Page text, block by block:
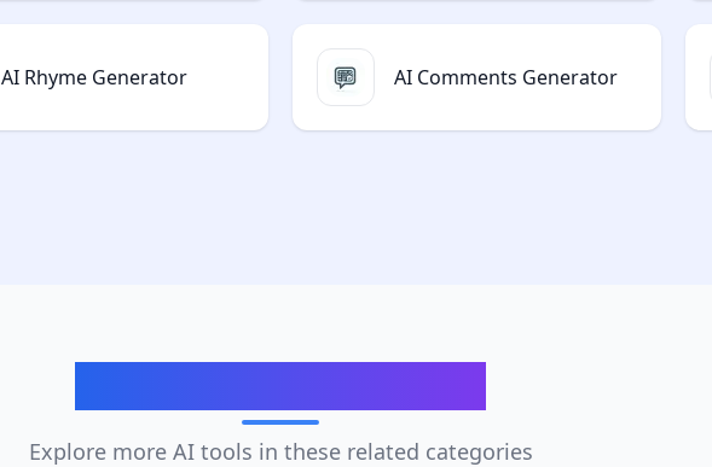
AI Rhyme Generator AI Comments Generator
Explore more AI tools in these related categories